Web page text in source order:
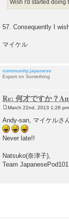
Wish I'd started doing
57. Consequently I
マイケル
community.japanese
Expert on Something
Re: 何才ですか？
s
t
March 22nd, 2013 1:28 pm
Andy-san, マイケルさ
Never late!!
Natsuko(奈津子),
Team